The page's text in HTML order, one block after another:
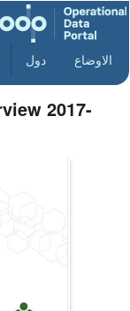
الاوضاع دول
2017-